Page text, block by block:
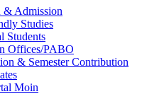
& Admission
Studies
Students
Offices/PABO
& Semester Contribution
Moin